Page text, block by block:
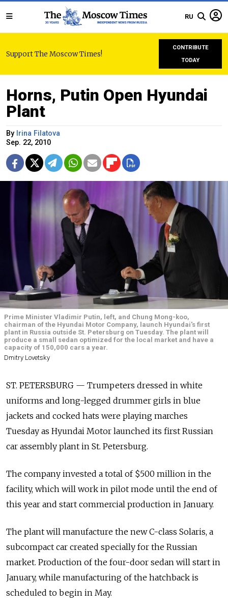
RU
Support The Moscow Times!
CONTRIBUTE
TODAY
Horns, Putin Open Hyundai
Plant
By Irina Filatova
Sep. 22, 2010
Prime Minister Vladimir Putin, left, and Chung Mong-koo,
chairman of the Hyundai Motor Company, launch Hyundai's first
plant in Russia outside St. Petersburg on Tuesday. The plant will
produce a small sedan optimized for the local market and have a
capacity of 150,000 cars a year.
Dmitry Lovetsky
ST. PETERSBURG — Trumpeters dressed in white
uniforms and long-legged drummer girls in blue
jackets and cocked hats were playing marches
Tuesday as Hyundai Motor launched its first Russian
car assembly plant in St. Petersburg.
The company invested a total of $500 million in the
facility, which will work in pilot mode until the end of
this year and start commercial production in January.
The plant will manufacture the new C-class Solaris, a
subcompact car created specially for the Russian
market. Production of the four-door sedan will start in
January, while manufacturing of the hatchback is
scheduled to begin in May.